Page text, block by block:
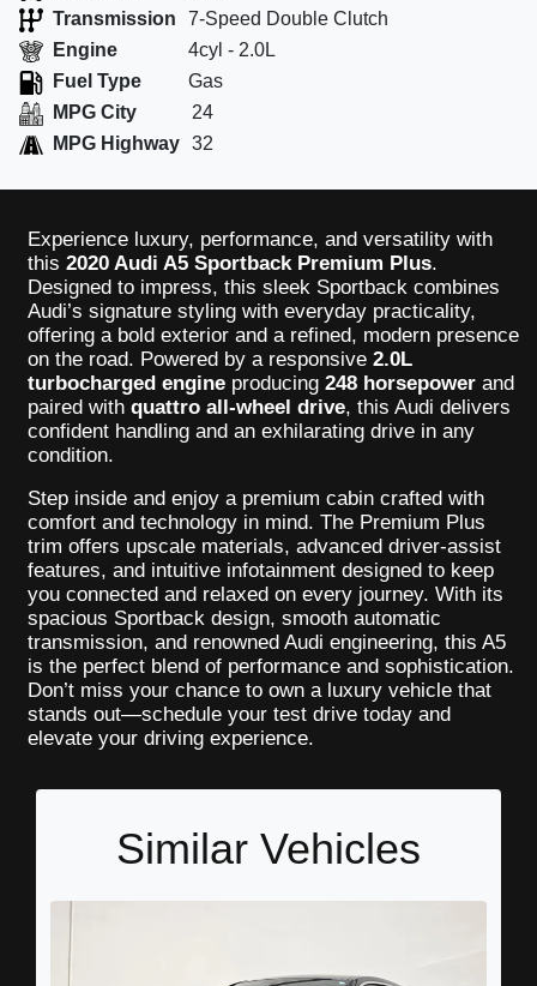
Transmission
7-Speed Double Clutch
Engine
4cyl - 2.0L
Fuel Type
Gas
MPG City
24
MPG Highway 32
Experience luxury, performance, and versatility with
this 2020 Audi A5 Sportback Premium Plus.
Designed to impress, this sleek Sportback combines
Audi’s signature styling with everyday practicality,
offering a bold exterior and a refined, modern presence
on the road. Powered by a responsive 2.0L
turbocharged engine producing 248 horsepower and
paired with quattro all-wheel drive, this Audi delivers
confident handling and an exhilarating drive in any
condition.
Step inside and enjoy a premium cabin crafted with
comfort and technology in mind. The Premium Plus
trim offers upscale materials, advanced driver-assist
features, and intuitive infotainment designed to keep
you connected and relaxed on every journey. With its
spacious Sportback design, smooth automatic
transmission, and renowned Audi engineering, this A5
is the perfect blend of performance and sophistication.
Don’t miss your chance to own a luxury vehicle that
stands out—schedule your test drive today and
elevate your driving experience.
Similar Vehicles